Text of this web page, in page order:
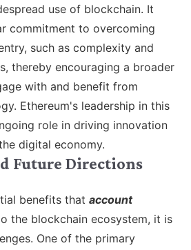
use of blockchain. It
commitment to overcoming
such as complexity and
thereby encouraging a broader
with and benefit from
Ethereum's leadership in this
role in driving innovation
digital economy.
Future Directions
benefits that account
the blockchain ecosystem, it is
One of the primary